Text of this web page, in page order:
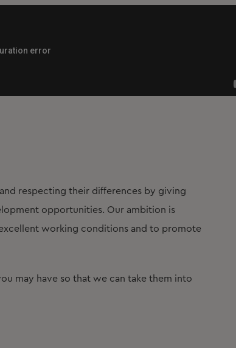
respecting their differences by giving
opportunities. Our ambition is
working conditions and to promote
may have so that we can take them into